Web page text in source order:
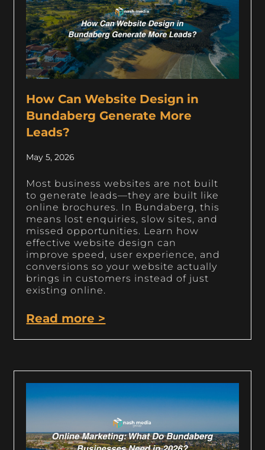
How Can Website Design in
Bundaberg Generate More
Leads?
May 5, 2026
Most business websites are not built
to generate leads—they are built like
online brochures. In Bundaberg, this
means lost enquiries, slow sites, and
missed opportunities. Learn how
effective website design can
improve speed, user experience, and
conversions so your website actually
brings in customers instead of just
existing online.
Read more >